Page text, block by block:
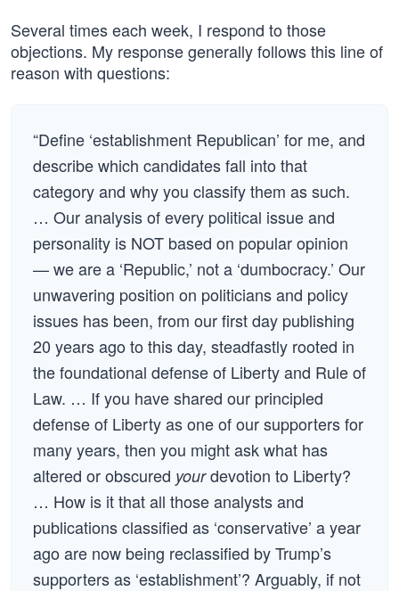
Several times each week, I respond to those
objections. My response generally follows this line of
reason with questions:
“Define ‘establishment Republican’ for me, and
describe which candidates fall into that
category and why you classify them as such.
… Our analysis of every political issue and
personality is NOT based on popular opinion
— we are a ‘Republic,’ not a ‘dumbocracy.’ Our
unwavering position on politicians and policy
issues has been, from our first day publishing
20 years ago to this day, steadfastly rooted in
the foundational defense of Liberty and Rule of
Law. … If you have shared our principled
defense of Liberty as one of our supporters for
many years, then you might ask what has
altered or obscured yourdevotion to Liberty?
… How is it that all those analysts and
publications classified as ‘conservative’ a year
ago are now being reclassified by Trump’s
supporters as ‘establishment’? Arguably, if not